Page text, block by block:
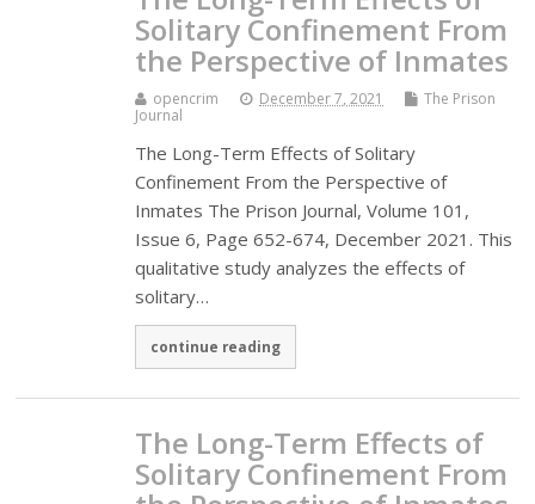
Solitary Confinement From
the Perspective of Inmates
opencrim December 7, 2021
The Prison
Journal
The Long-Term Effects of Solitary
Confinement From the Perspective of
Inmates The Prison Journal, Volume 101,
Issue 6, Page 652-674, December 2021. This
qualitative study analyzes the effects of
solitary…
continue reading
The Long-Term Effects of
Solitary Confinement From